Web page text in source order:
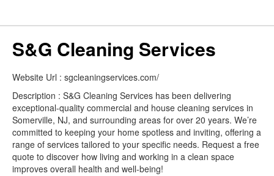
S&G Cleaning Services
Website Url : sgcleaningservices.com/
Description : S&G Cleaning Services has been delivering
exceptional-quality commercial and house cleaning services in
Somerville, NJ, and surrounding areas for over 20 years. We’re
committed to keeping your home spotless and inviting, offering a
range of services tailored to your specific needs. Request a free
quote to discover how living and working in a clean space
improves overall health and well-being!